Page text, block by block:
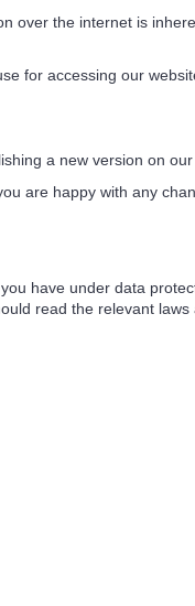
the internet is
for accessing our
a new version on our
are happy with any
have under data
read the relevant